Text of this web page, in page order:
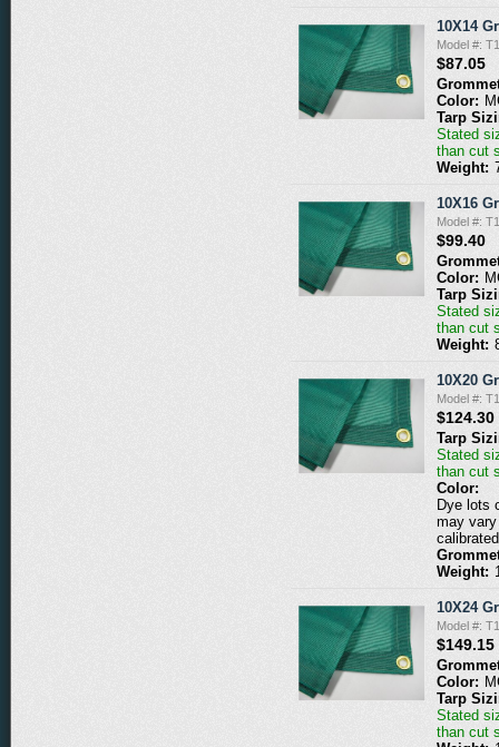
10X14
Model #:
$87.05
Color:
Tarp
Stated
than cut
Weight:
10X16
Model #:
$99.40
Color:
Tarp
Stated
than cut
Weight:
10X20
Model #:
$124.30
Tarp
Stated
than cut
Color:
Dye lots
may
Weight:
10X24
Model #:
$149.15
Color:
Tarp
Stated
than cut